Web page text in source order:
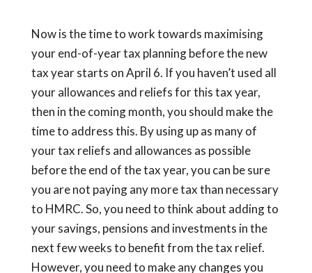
Now is the time to work towards maximising
your end-of-year tax planning before the new
tax year starts on April 6. If you haven’t used all
your allowances and reliefs for this tax year,
then in the coming month, you should make the
time to address this. By using up as many of
your tax reliefs and allowances as possible
before the end of the tax year, you can be sure
you are not paying any more tax than necessary
to HMRC. So, you need to think about adding to
your savings, pensions and investments in the
next few weeks to benefit from the tax relief.
However, you need to make any changes you